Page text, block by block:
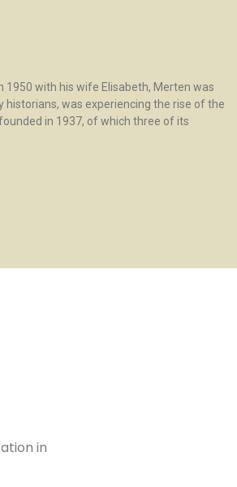
1950 with his wife Elisabeth, Merten was
was experiencing the rise of the
in 1937, of which three of its
in